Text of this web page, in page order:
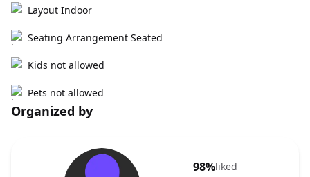
Layout Indoor
Seating Arrangement Seated
Kids not allowed
Pets not allowed
Organized by
98%liked